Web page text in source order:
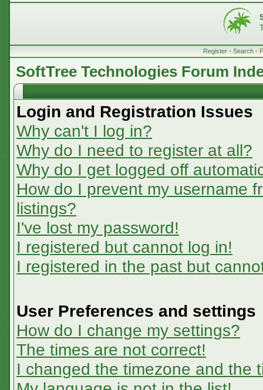
Register • Search •
SoftTree Technologies Forum
Login and Registration Issues
Why can't I log in?
Why do I need to register at all?
Why do I get logged off
How do I prevent my username
listings?
I've lost my password!
I registered but cannot log in!
I registered in the past but
User Preferences and settings
How do I change my settings?
The times are not correct!
I changed the timezone and the